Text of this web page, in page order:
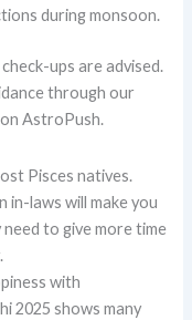
during monsoon.
ups are advised.
through our
AstroPush.
Pisces natives.
in-laws will make you
to give more time
with
2025 shows many